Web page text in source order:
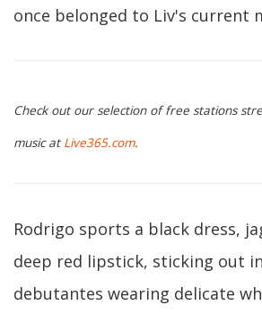
once belonged to Liv's current
Check out our selection of free stations
music at Live365.com.
Rodrigo sports a black dress,
deep red lipstick, sticking out
debutantes wearing delicate